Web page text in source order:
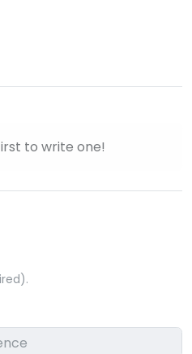
to write one!